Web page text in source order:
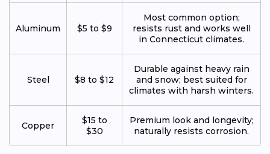
Aluminum $5 to $9
Most common option;
resists rust and works well
in Connecticut climates.
Steel $8 to $12
Durable against heavy rain
and snow; best suited for
climates with harsh winters.
Copper
$15 to
$30
Premium look and longevity;
naturally resists corrosion.